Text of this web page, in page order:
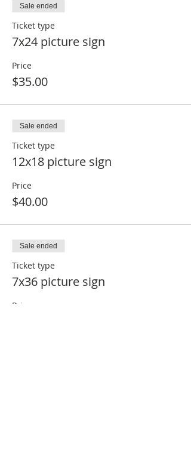
Sale ended
Ticket type
7x24 picture sign
Price
$35.00
Sale ended
Ticket type
12x18 picture sign
Price
$40.00
Sale ended
Ticket type
7x36 picture sign
Price